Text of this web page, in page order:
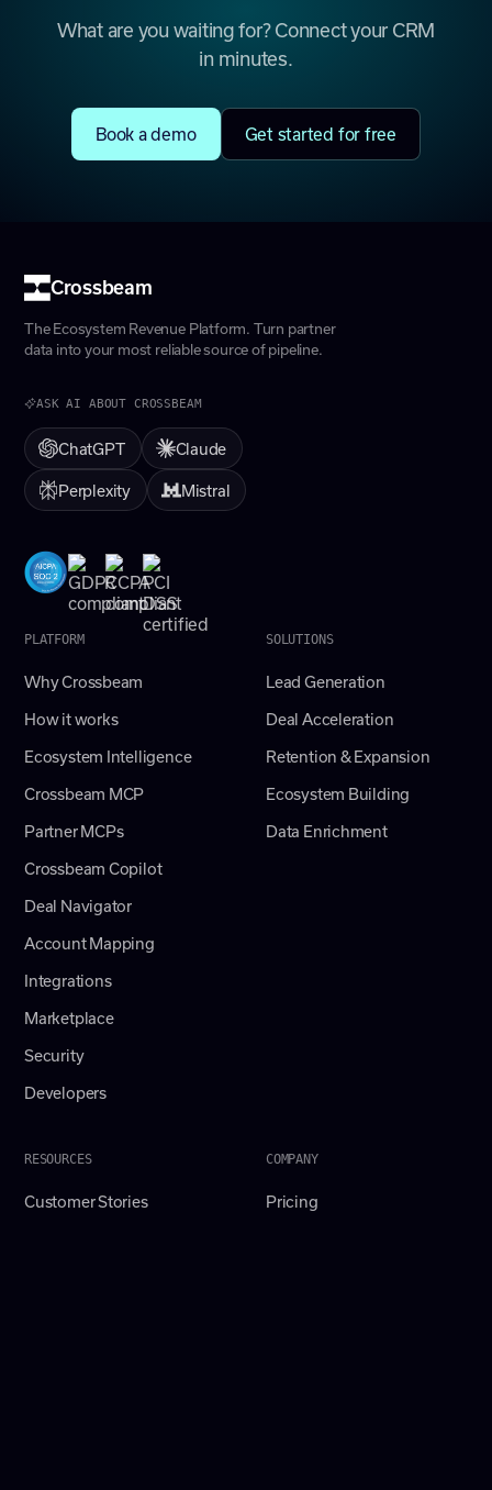
What are you waiting for? Connect your CRM
in minutes.
Book a demo Get started for free
Crossbeam
The Ecosystem Revenue Platform. Turn partner
data into your most reliable source of pipeline.
ASK AI ABOUT CROSSBEAM
ChatGPT
Claude
Perplexity
Mistral
PLATFORM
Why Crossbeam
How it works
Ecosystem Intelligence
Crossbeam MCP
Partner MCPs
Crossbeam Copilot
Deal Navigator
Account Mapping
Integrations
Marketplace
Security
Developers
SOLUTIONS
Lead Generation
Deal Acceleration
Retention & Expansion
Ecosystem Building
Data Enrichment
RESOURCES
Customer Stories
COMPANY
Pricing